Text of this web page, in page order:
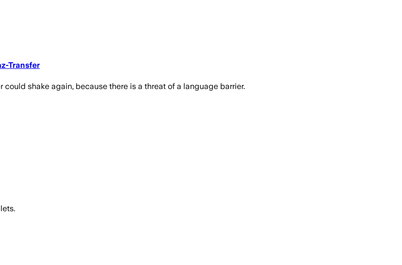
Transfer
shake again, because there is a threat of a language barrier.